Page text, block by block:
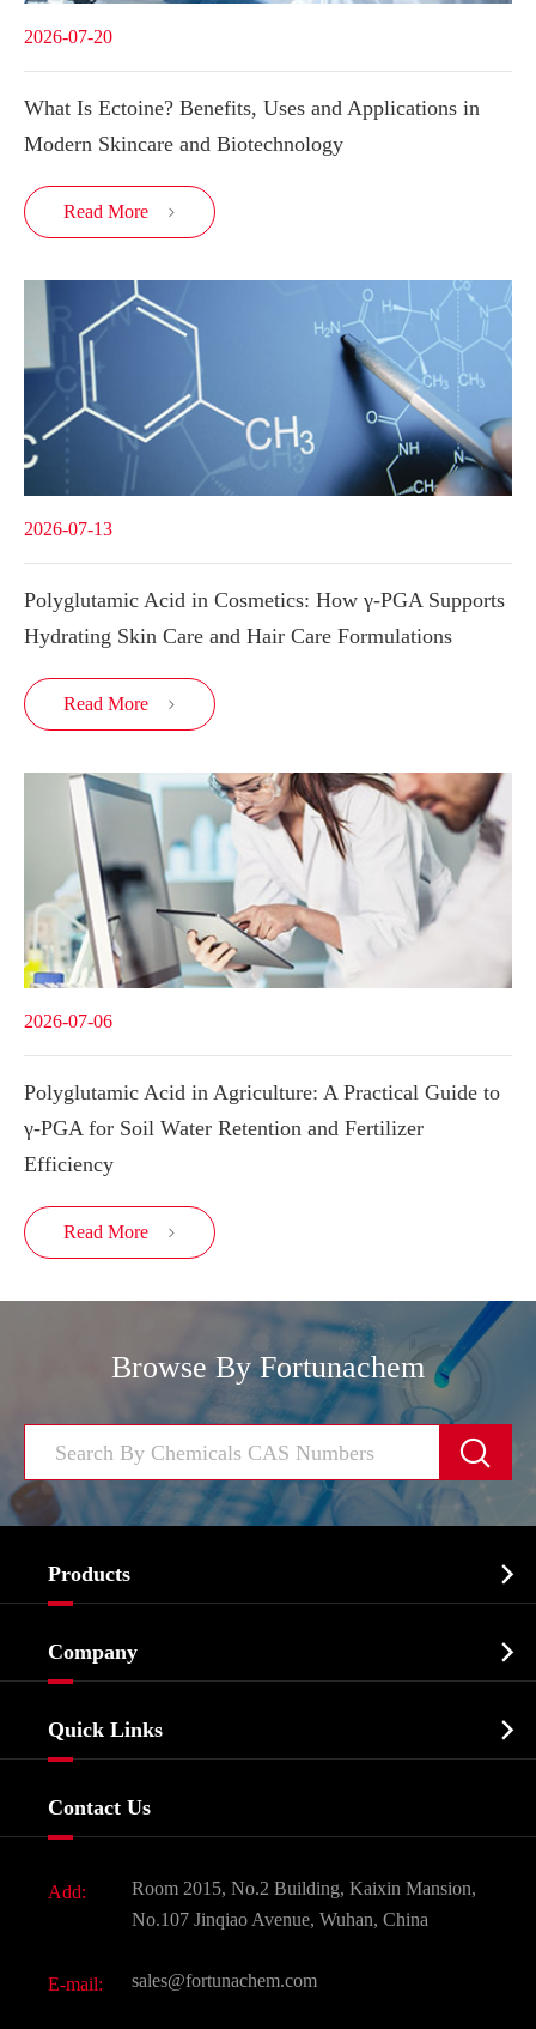
2026-07-20
What Is Ectoine? Benefits, Uses and Applications in
Modern Skincare and Biotechnology
Read More 
2026-07-13
Polyglutamic Acid in Cosmetics: How γ-PGA Supports
Hydrating Skin Care and Hair Care Formulations
Read More 
2026-07-06
Polyglutamic Acid in Agriculture: A Practical Guide to
γ-PGA for Soil Water Retention and Fertilizer
Efficiency
Read More 
Browse By Fortunachem

Products 
Biochemical
Food & Feed Additive
Dyes and Pigments
Active Pharmaceutical Ingredient API
All Fine Chemicals
Company 
Company History
Quick Links 
Contact Us
Add:
Room 2015, No.2 Building, Kaixin Mansion,
No.107 Jinqiao Avenue, Wuhan, China
E-mail: sales@fortunachem.com